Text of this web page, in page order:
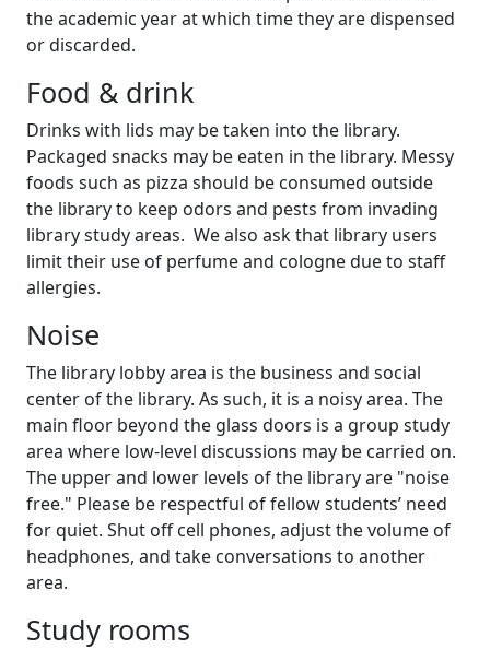
the academic year at which time they are dispensed
or discarded.
Food & drink
Drinks with lids may be taken into the library.
Packaged snacks may be eaten in the library. Messy
foods such as pizza should be consumed outside
the library to keep odors and pests from invading
library study areas. We also ask that library users
limit their use of perfume and cologne due to staff
allergies.
Noise
The library lobby area is the business and social
center of the library. As such, it is a noisy area. The
main floor beyond the glass doors is a group study
area where low-level discussions may be carried on.
The upper and lower levels of the library are "noise
free." Please be respectful of fellow students’ need
for quiet. Shut off cell phones, adjust the volume of
headphones, and take conversations to another
area.
Study rooms